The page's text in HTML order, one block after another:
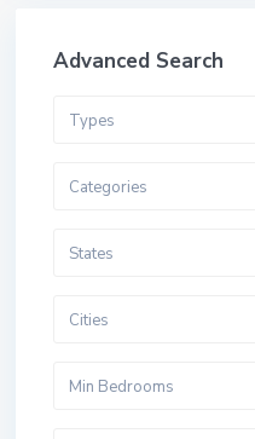
Advanced Search
Types
Categories
States
Cities
Min Bedrooms